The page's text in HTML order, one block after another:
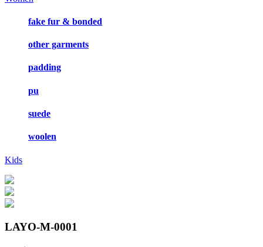
fake fur & bonded
other garments
padding
pu
suede
woolen
Kids
LAYO-M-0001